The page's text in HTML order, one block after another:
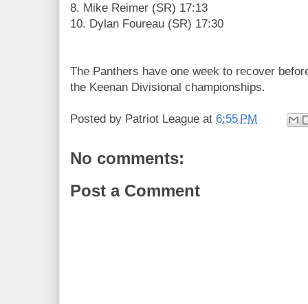
8. Mike Reimer (SR) 17:13
10. Dylan Foureau (SR) 17:30
The Panthers have one week to recover
the Keenan Divisional championships.
Posted by Patriot League at 6:55 PM
No comments:
Post a Comment